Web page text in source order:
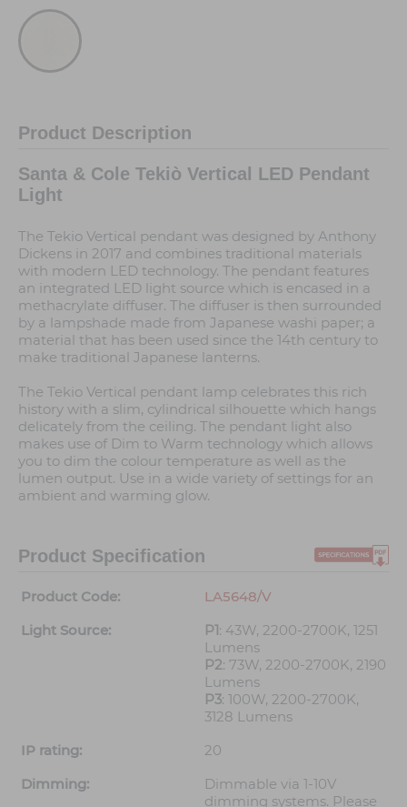
Product Description
Santa & Cole Tekiò Vertical LED Pendant
Light
The Tekio Vertical pendant was designed by Anthony
Dickens in 2017 and combines traditional materials
with modern LED technology. The pendant features
an integrated LED light source which is encased in a
methacrylate diffuser. The diffuser is then surrounded
by a lampshade made from Japanese washi paper; a
material that has been used since the 14th century to
make traditional Japanese lanterns.
The Tekio Vertical pendant lamp celebrates this rich
history with a slim, cylindrical silhouette which hangs
delicately from the ceiling. The pendant light also
makes use of Dim to Warm technology which allows
you to dim the colour temperature as well as the
lumen output. Use in a wide variety of settings for an
ambient and warming glow.
Product Specification
Product Code:
LA5648/V
Light Source:
P1 : 43W, 2200-2700K, 1251
Lumens
P2: 73W, 2200-2700K, 2190
Lumens
P3: 100W, 2200-2700K,
3128 Lumens
IP rating:
20
Dimming:
Dimmable via 1-10V
dimming systems. Please